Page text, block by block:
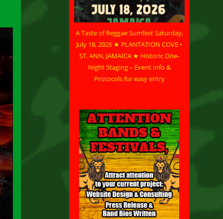
A Taste of Reggae Sumfest Saturday,
July 18, 2026 ★ PLANTATION COVE •
ST. ANN, JAMAICA ★ Historic One-
Night Staging – Event Info &
Protocols for easy entry